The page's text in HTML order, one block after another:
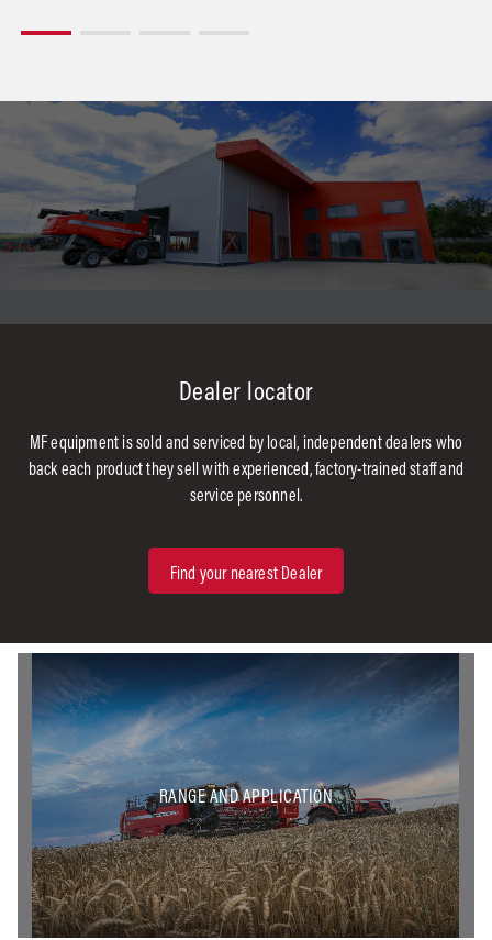
Dealer locator
MF equipment is sold and serviced by local, independent dealers who
back each product they sell with experienced, factory-trained staff and
service personnel.
Find your nearest Dealer
RANGE AND APPLICATION